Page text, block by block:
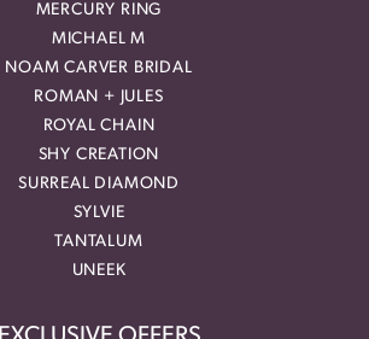
MERCURY RING
MICHAEL M
NOAM CARVER BRIDAL
ROMAN + JULES
ROYAL CHAIN
SHY CREATION
SURREAL DIAMOND
SYLVIE
TANTALUM
UNEEK